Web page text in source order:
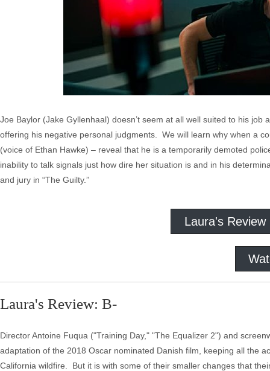
Joe Baylor (Jake Gyllenhaal) doesn’t seem at all well suited to his
offering his negative personal judgments. We will learn why when a
(voice of Ethan Hawke) – reveal that he is a temporarily demoted
inability to talk signals just how dire her situation is and in his
and jury in “The Guilty.”
Laura's Review
Laura's Review: B-
Director Antoine Fuqua ("Training Day," "The Equalizer 2") and
adaptation of the 2018 Oscar nominated Danish film, keeping all the
California wildfire. But it is with some of their smaller changes that